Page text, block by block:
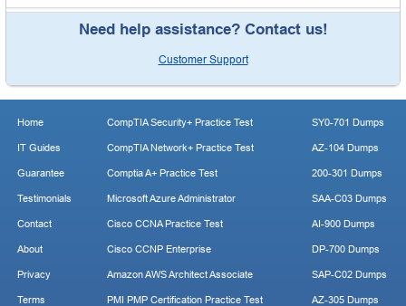
Need help assistance? Contact us!
Customer Support
Home
IT Guides
Guarantee
Testimonials
Contact
About
Privacy
Terms
CompTIA Security+ Practice Test
CompTIA Network+ Practice Test
Comptia A+ Practice Test
Microsoft Azure Administrator
Cisco CCNA Practice Test
Cisco CCNP Enterprise
Amazon AWS Architect Associate
PMI PMP Certification Practice Test
SY0-701 Dumps
AZ-104 Dumps
200-301 Dumps
SAA-C03 Dumps
AI-900 Dumps
DP-700 Dumps
SAP-C02 Dumps
AZ-305 Dumps